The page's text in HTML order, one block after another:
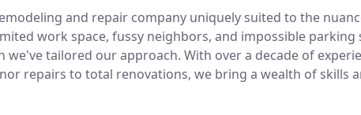
and repair company uniquely suited to the
work space, fussy neighbors, and impossible parking
we've tailored our approach. With over a decade of
repairs to total renovations, we bring a wealth of skills